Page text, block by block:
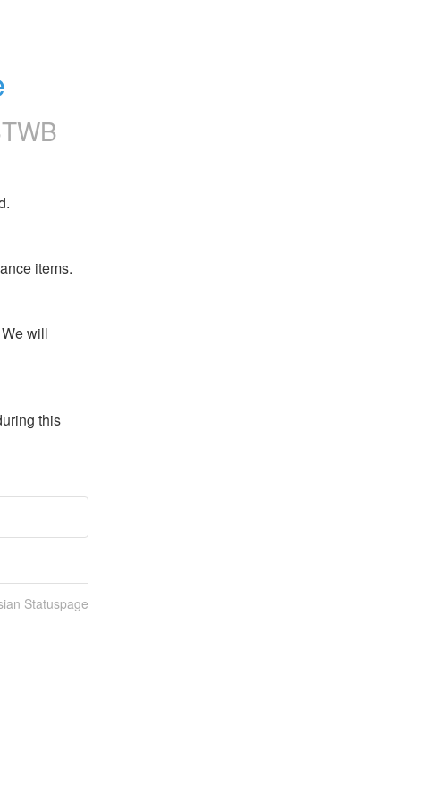
items.
will
this
Statuspage